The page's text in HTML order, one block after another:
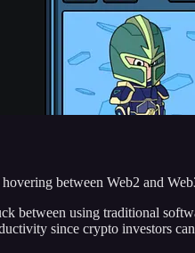
between Web2 and
between using traditional
since crypto investors